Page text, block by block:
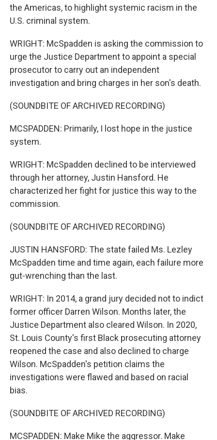
the Americas, to highlight systemic racism in the
U.S. criminal system.
WRIGHT: McSpadden is asking the commission to
urge the Justice Department to appoint a special
prosecutor to carry out an independent
investigation and bring charges in her son's death.
(SOUNDBITE OF ARCHIVED RECORDING)
MCSPADDEN: Primarily, I lost hope in the justice
system.
WRIGHT: McSpadden declined to be interviewed
through her attorney, Justin Hansford. He
characterized her fight for justice this way to the
commission.
(SOUNDBITE OF ARCHIVED RECORDING)
JUSTIN HANSFORD: The state failed Ms. Lezley
McSpadden time and time again, each failure more
gut-wrenching than the last.
WRIGHT: In 2014, a grand jury decided not to indict
former officer Darren Wilson. Months later, the
Justice Department also cleared Wilson. In 2020,
St. Louis County's first Black prosecuting attorney
reopened the case and also declined to charge
Wilson. McSpadden's petition claims the
investigations were flawed and based on racial
bias.
(SOUNDBITE OF ARCHIVED RECORDING)
MCSPADDEN: Make Mike the aggressor. Make